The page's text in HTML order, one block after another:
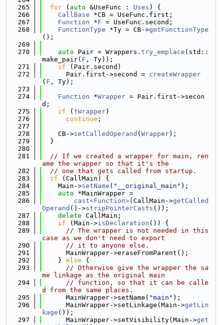
  265
for ( auto &UseFunc : Uses ) {
  266
CallBase *CB = UseFunc.first;
  267
Function *F = UseFunc.second;
  268
FunctionType *Ty = CB->getFunctionType
();
  269
  270
auto Pair = Wrappers. try_emplace (std::
make_pair( F , Ty));
  271
if (Pair.second)
  272
      Pair.first->second =
createWrapper
( F , Ty);
  273
  274
Function *Wrapper = Pair.first->secon
d;
  275
if (! Wrapper)
  276
continue ;
  277
  278
    CB->
setCalledOperand ( Wrapper);
  279
  }
  280
  281
// If we created a wrapper for main, ren
ame the wrapper so that it's the
  282
// one that gets called from startup.
  283
if (CallMain) {
  284
    Main->
setName ( "__original_main" );
  285
auto *MainWrapper =
  286
cast<Function>(CallMain->getCalled
Operand ()->stripPointerCasts ());
  287
delete CallMain;
  288
if (Main->isDeclaration ()) {
  289
// The wrapper is not needed in this
case as we don't need to export
  290
// it to anyone else.
  291
      MainWrapper->eraseFromParent();
  292
    }
else {
  293
// Otherwise give the wrapper the sa
me linkage as the original main
  294
// function, so that it can be calle
d from the same places.
  295
      MainWrapper->setName(
"main" );
  296
      MainWrapper->setLinkage(Main->
getLin
kage ());
  297
      MainWrapper->setVisibility(Main->
get